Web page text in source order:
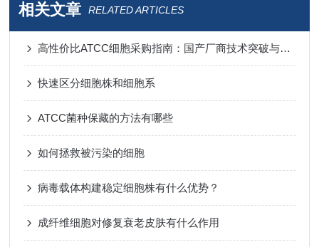
相关文章 RELATED ARTICLES
高性价比ATCC细胞采购指南：国产厂商技术突破与进口替代分析
快速区分细胞株和细胞系
ATCC菌种保藏的方法有哪些
如何拯救被污染的细胞
病毒载体构建稳定细胞株有什么优势？
成纤维细胞对修复衰老皮肤有什么作用